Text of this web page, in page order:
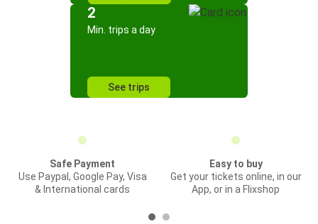
2
Min. trips a day
See trips
Safe Payment
Use Paypal, Google Pay, Visa
& International cards
Easy to buy
Get your tickets online, in our
App, or in a Flixshop